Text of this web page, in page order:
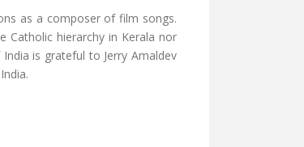
as a composer of film songs.
Catholic hierarchy in Kerala nor
is grateful to Jerry Amaldev